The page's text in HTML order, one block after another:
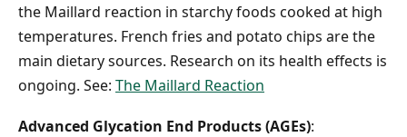
the Maillard reaction in starchy foods cooked at high
temperatures. French fries and potato chips are the
main dietary sources. Research on its health effects is
ongoing. See: The Maillard Reaction
Advanced Glycation End Products (AGEs):